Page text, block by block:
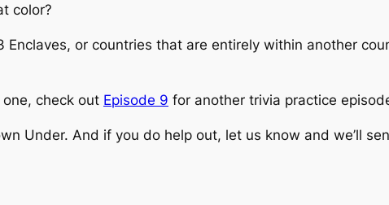
color?
or countries that are entirely within another
check out Episode 9 for another trivia practice
Under. And if you do help out, let us know and we’ll